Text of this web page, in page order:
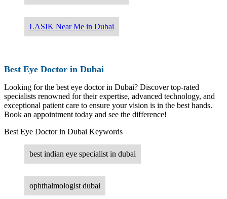
LASIK Near Me in Dubai
Best Eye Doctor in Dubai
Looking for the best eye doctor in Dubai? Discover top-rated
specialists renowned for their expertise, advanced technology, and
exceptional patient care to ensure your vision is in the best hands.
Book an appointment today and see the difference!
Best Eye Doctor in Dubai Keywords
best indian eye specialist in dubai
ophthalmologist dubai